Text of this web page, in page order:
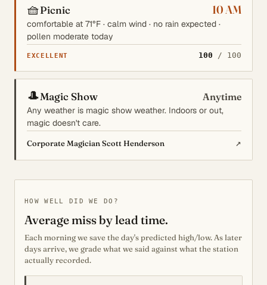
🧺Picnic 10 AM
comfortable at 71°F · calm wind · no rain expected ·
pollen moderate today
EXCELLENT 100 / 100
🎩Magic Show Anytime
Any weather is magic show weather. Indoors or out,
magic doesn't care.
Corporate Magician Scott Henderson ↗
HOW WELL DID WE DO?
Average miss by lead time.
Each morning we save the day's predicted high/low. As later
days arrive, we grade what we said against what the station
actually recorded.